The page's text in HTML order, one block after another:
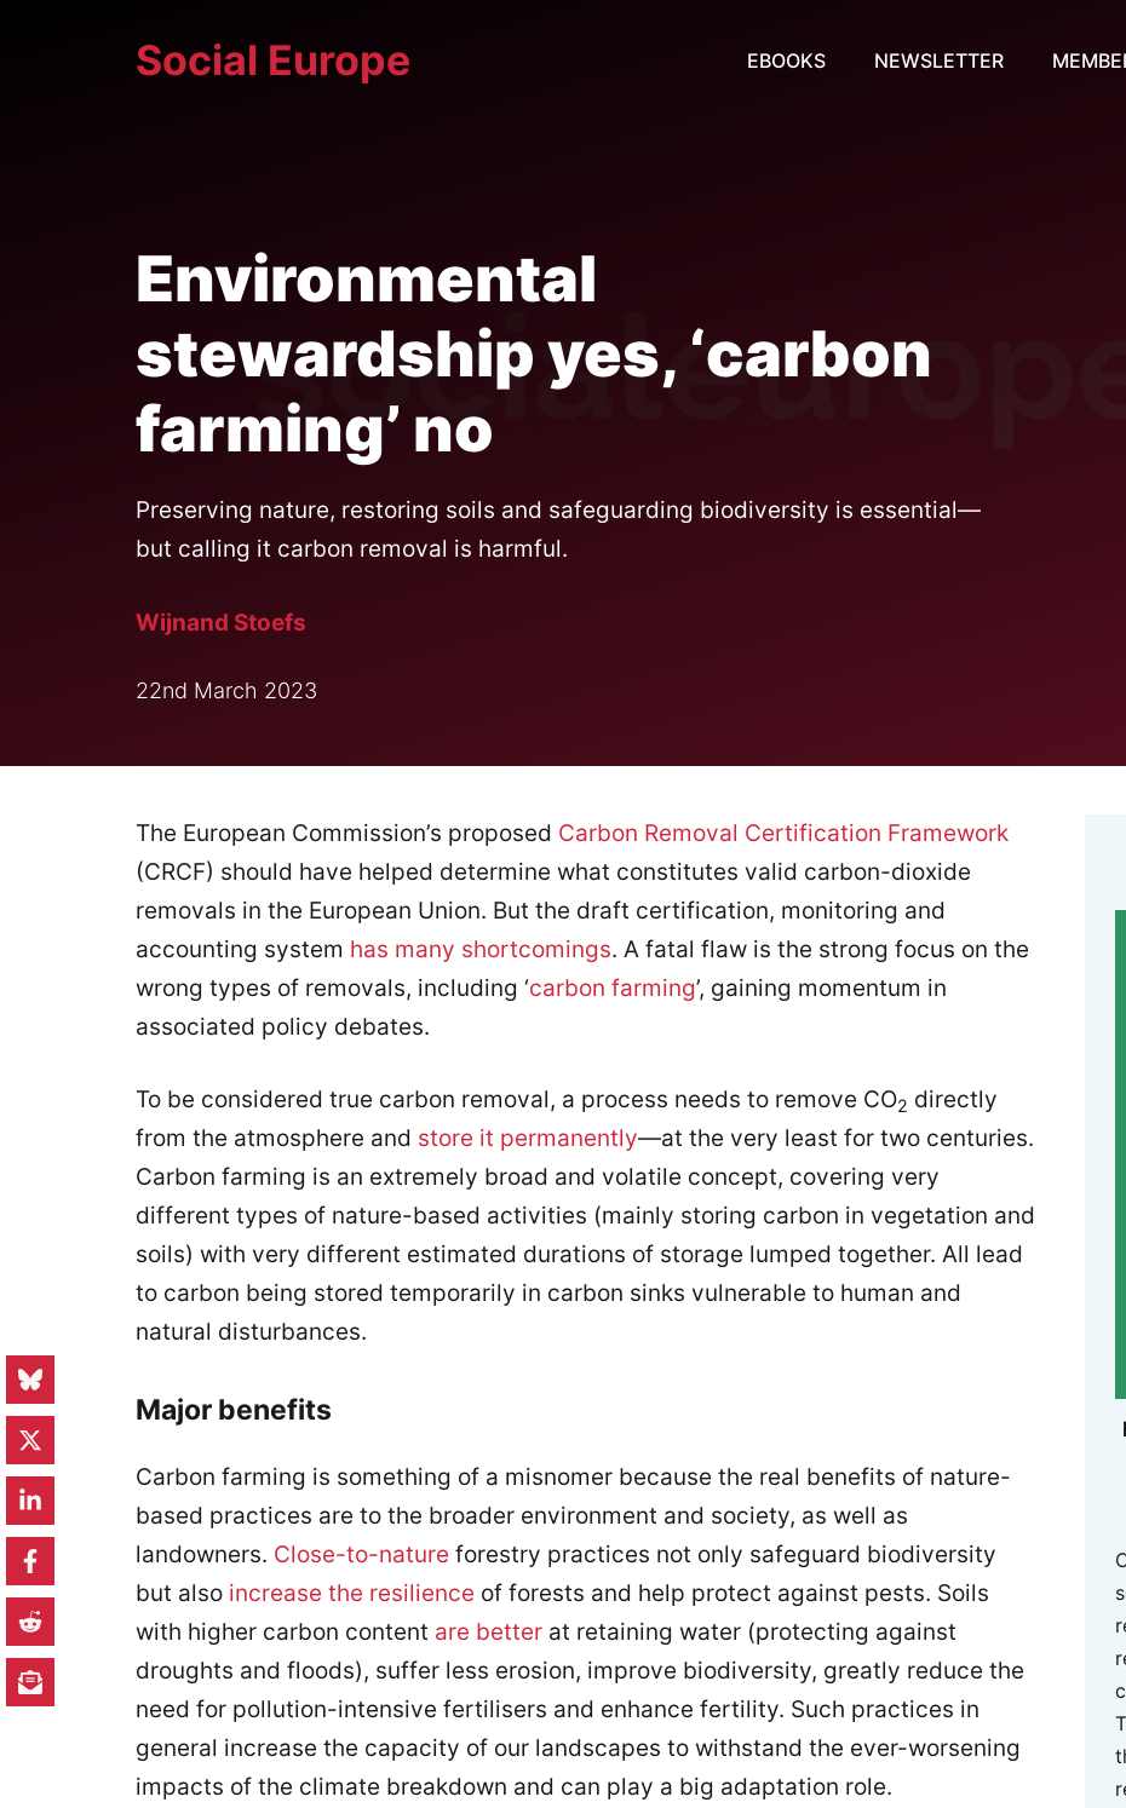
Social Europe EBOOKS NEWSLETTER
Environmental
stewardship yes, ‘carbon
farming’ no
Preserving nature, restoring soils and safeguarding biodiversity is essential—
but calling it carbon removal is harmful.
Wijnand Stoefs
22nd March 2023
The European Commission’s proposed Carbon Removal Certification Framework
(CRCF) should have helped determine what constitutes valid carbon-dioxide
removals in the European Union. But the draft certification, monitoring and
accounting system has many shortcomings. A fatal flaw is the strong focus on the
wrong types of removals, including ‘carbon farming’, gaining momentum in
associated policy debates.
To be considered true carbon removal, a process needs to remove CO2 directly
from the atmosphere and store it permanently—at the very least for two centuries.
Carbon farming is an extremely broad and volatile concept, covering very
different types of nature-based activities (mainly storing carbon in vegetation and
soils) with very different estimated durations of storage lumped together. All lead
to carbon being stored temporarily in carbon sinks vulnerable to human and
natural disturbances.
Major benefits
Carbon farming is something of a misnomer because the real benefits of nature-
based practices are to the broader environment and society, as well as
landowners. Close-to-nature forestry practices not only safeguard biodiversity
but also increase the resilience of forests and help protect against pests. Soils
with higher carbon content are better at retaining water (protecting against
droughts and floods), suffer less erosion, improve biodiversity, greatly reduce the
need for pollution-intensive fertilisers and enhance fertility. Such practices in
general increase the capacity of our landscapes to withstand the ever-worsening
impacts of the climate breakdown and can play a big adaptation role.